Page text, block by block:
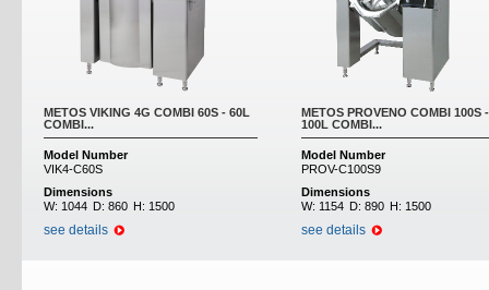
METOS VIKING 4G COMBI 60S - 60L
COMBI...
Model Number
VIK4-C60S
Dimensions
W: 1044 D: 860 H: 1500
see details
METOS PROVENO COMBI 100S -
100L COMBI...
Model Number
PROV-C100S9
Dimensions
W: 1154 D: 890 H: 1500
see details